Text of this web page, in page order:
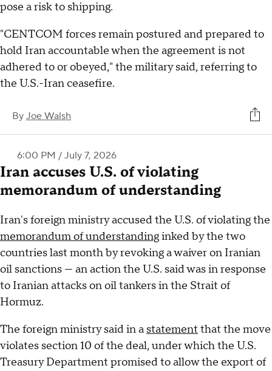
pose a risk to shipping.
"CENTCOM forces remain postured and prepared to
hold Iran accountable when the agreement is not
adhered to or obeyed," the military said, referring to
the U.S.-Iran ceasefire.
By Joe Walsh
6:00 PM / July 7, 2026
Iran accuses U.S. of violating
memorandum of understanding
Iran's foreign ministry accused the U.S. of violating the
memorandum of understandinginked by the two
countries last month by revoking a waiver on Iranian
oil sanctions — an action the U.S. said was in response
to Iranian attacks on oil tankers in the Strait of
Hormuz.
The foreign ministry said in a statement that the move
violates section 10 of the deal, under which the U.S.
Treasury Department promised to allow the export of